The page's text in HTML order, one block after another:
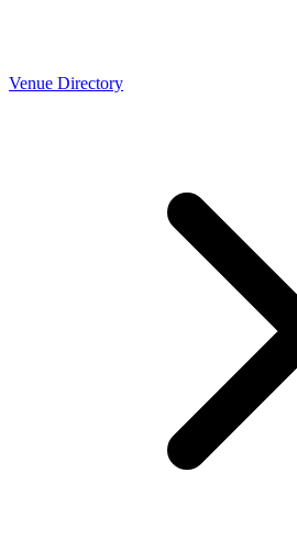
Venue Directory